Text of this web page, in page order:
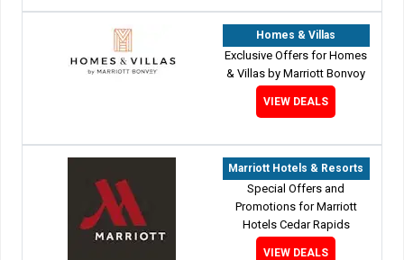
Homes & Villas
Exclusive Offers for Homes
& Villas by Marriott Bonvoy
VIEW DEALS
Marriott Hotels & Resorts
Special Offers and
Promotions for Marriott
Hotels Cedar Rapids
VIEW DEALS